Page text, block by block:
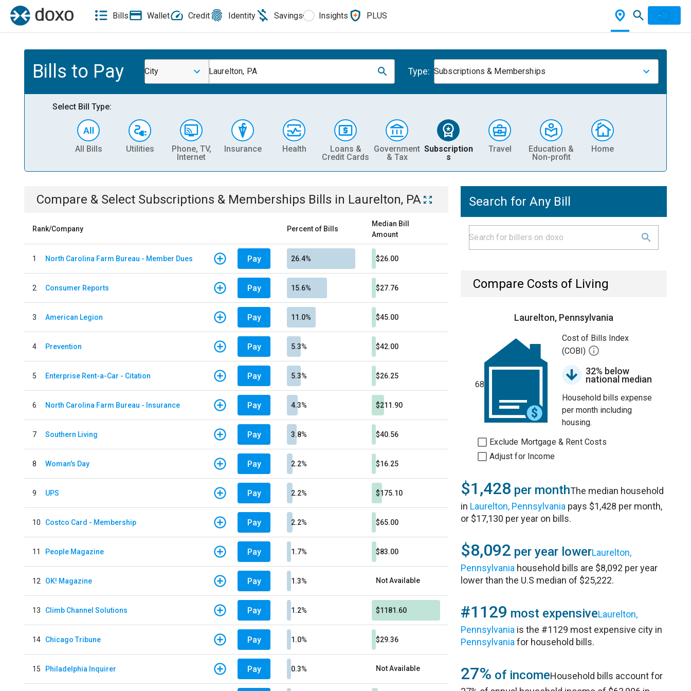
Bills Wallet Credit Identity Savings Insights PLUS
Bills to Pay City Laurelton, PA Type: Subscriptions & Memberships
Select Bill Type:
All Bills Utilities
Phone, TV,
Internet
Insurance Health
Loans &
Credit Cards
Government
& Tax
Subscription
s
Travel
Education &
Non-profit
Home
Compare & Select Subscriptions & Memberships Bills in Laurelton, PA
Rank/Company Percent of Bills
Median Bill
Amount
1 North Carolina Farm Bureau - Member Dues Pay 26.4% $26.00
2 Consumer Reports Pay 15.6% $27.76
3 American Legion Pay 11.0% $45.00
4 Prevention Pay 5.3% $42.00
5 Enterprise Rent-a-Car - Citation Pay 5.3% $26.25
6 North Carolina Farm Bureau - Insurance Pay 4.3% $211.90
7 Southern Living Pay 3.8% $40.56
8 Woman's Day Pay 2.2% $16.25
9 UPS Pay 2.2% $175.10
10 Costco Card - Membership Pay 2.2% $65.00
11 People Magazine Pay 1.7% $83.00
12 OK! Magazine Pay 1.3% Not Available
13 Climb Channel Solutions Pay 1.2% $1181.60
14 Chicago Tribune Pay 1.0% $29.36
15 Philadelphia Inquirer Pay 0.3% Not Available
Search for Any Bill
Compare Costs of Living
Laurelton, Pennsylvania
68
Cost of Bills Index
(COBI)
32% below
national median
Household bills expense
per month including
housing.
Exclude Mortgage & Rent Costs
Adjust for Income
$1,428 per monthThe median household
in Laurelton, Pennsylvania pays $1,428 per month,
or $17,130 per year on bills.
$8,092 per year lowerLaurelton,
Pennsylvania household bills are $8,092 per year
lower than the U.S median of $25,222.
#1129 most expensiveLaurelton,
Pennsylvania is the #1129 most expensive city in
Pennsylvania for household bills.
27% of incomeHousehold bills account for